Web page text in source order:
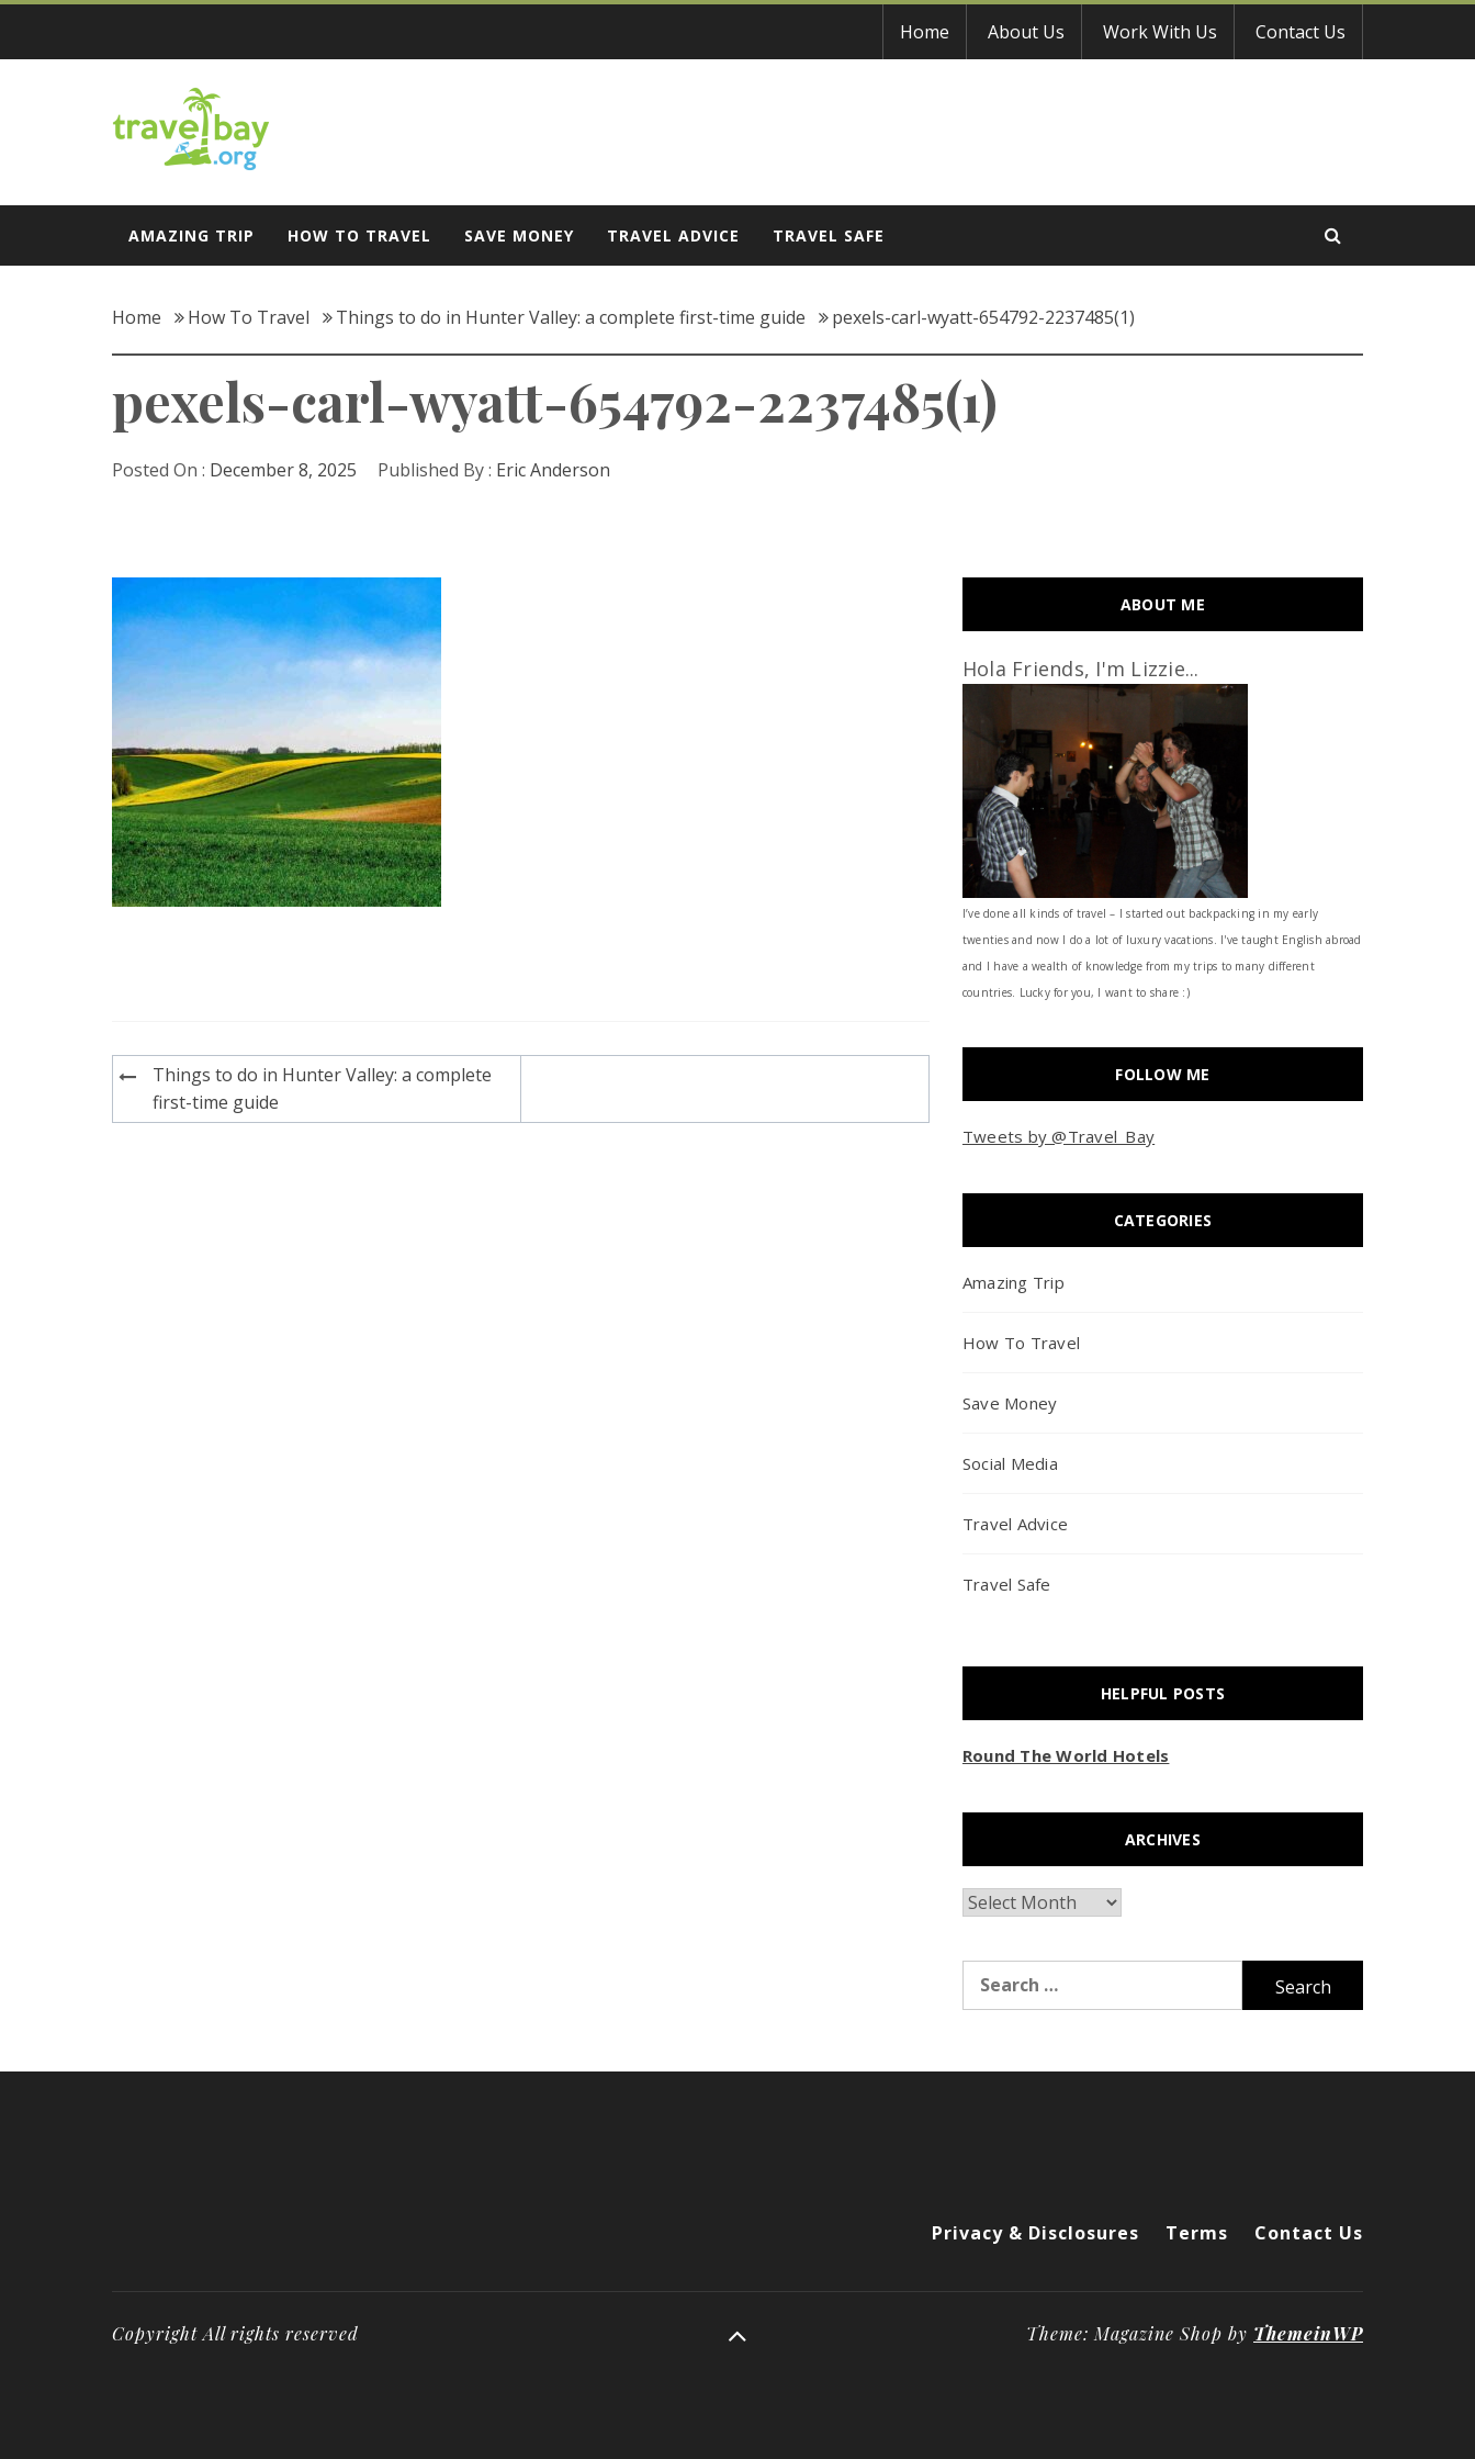
Skip
content
Home About Us Work With Us Contact Us
Travel Bay
AMAZING TRIP HOW TO TRAVEL SAVE MONEY TRAVEL ADVICE TRAVEL SAFE
Home How To Travel Things to do in Hunter Valley: a complete first-time guide pexels-carl-wyatt-654792-2237485(1)
pexels-carl-wyatt-654792-2237485(1)
Posted On : December 8, 2025 Published By : Eric Anderson
Post
navigation
Things to do in Hunter Valley: a complete
first-time guide
ABOUT ME
Hola Friends, I'm Lizzie...
I’ve done all kinds of travel – I started out backpacking in my early
twenties and now I do a lot of luxury vacations. I've taught English abroad
and I have a wealth of knowledge from my trips to many different
countries. Lucky for you, I want to share :)
FOLLOW ME
Tweets by @Travel_Bay
CATEGORIES
Amazing Trip
How To Travel
Save Money
Social Media
Travel Advice
Travel Safe
HELPFUL POSTS
Round The World Hotels
ARCHIVES
Archives
for:
Privacy & Disclosures Terms Contact Us
Copyright All rights reserved Theme: Magazine Shop by ThemeinWP